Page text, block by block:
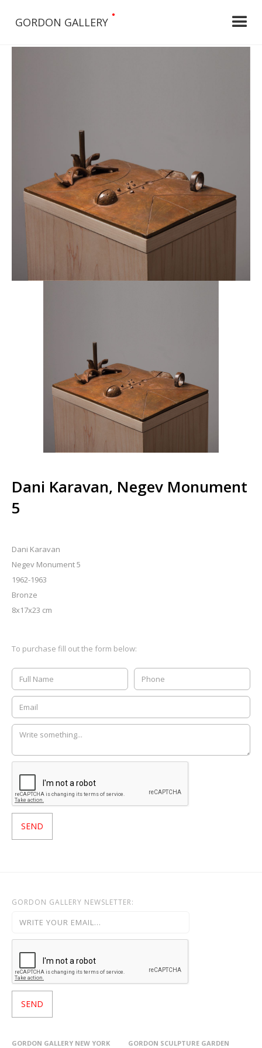
GORDON GALLERY
•
Dani Karavan, Negev Monument
5
Dani Karavan
Negev Monument 5
1962-1963
Bronze
8x17x23 cm
To purchase fill out the form below:
GORDON GALLERY NEWSLETTER:
GORDON GALLERY NEW YORK GORDON SCULPTURE GARDEN